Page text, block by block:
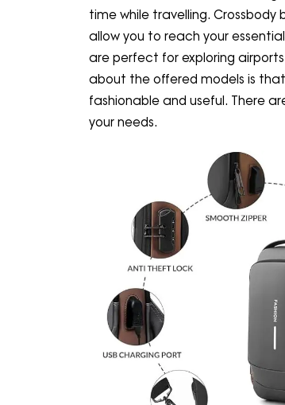
time while travelling. Crossbody
allow you to reach your
are perfect for exploring
about the offered models is
fashionable and useful. There
your needs.